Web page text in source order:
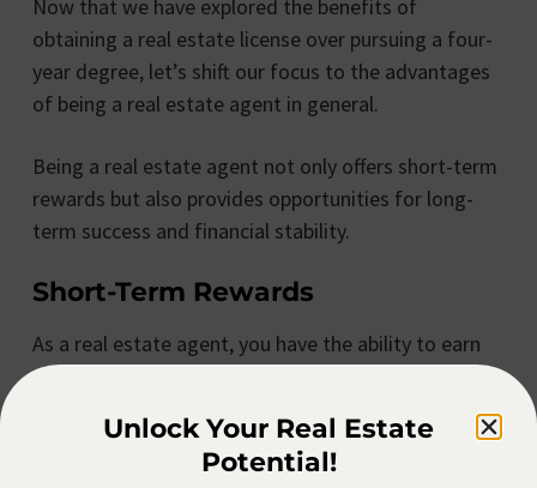
Now that we have explored the benefits of
obtaining a real estate license over pursuing a four-
year degree, let’s shift our focus to the advantages
of being a real estate agent in general.
Being a real estate agent not only offers short-term
rewards but also provides opportunities for long-
term success and financial stability.
Short-Term Rewards
As a real estate agent, you have the ability to earn
commissions on each successfully closed deal. This
commission-based income structure allows for the
potential of significant short-term financial
rewards. Successfully closing multiple transactions
Unlock Your Real Estate
Potential!